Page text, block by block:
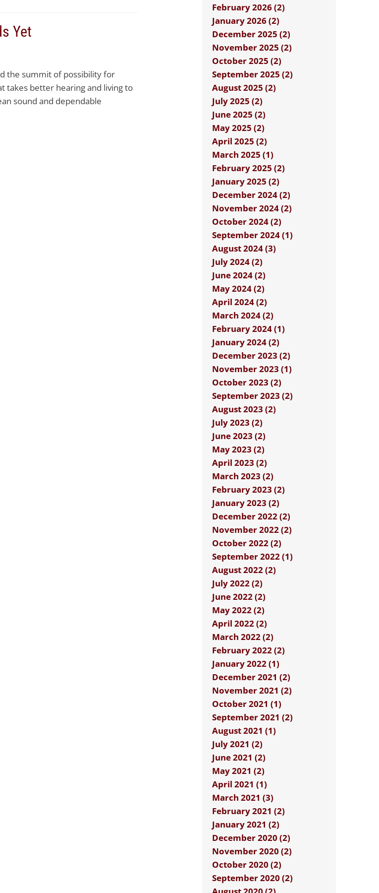
Yet
the summit of possibility for
takes better hearing and living to
sound and dependable
February 2026 (2)
January 2026 (2)
December 2025 (2)
November 2025 (2)
October 2025 (2)
September 2025 (2)
August 2025 (2)
July 2025 (2)
June 2025 (2)
May 2025 (2)
April 2025 (2)
March 2025 (1)
February 2025 (2)
January 2025 (2)
December 2024 (2)
November 2024 (2)
October 2024 (2)
September 2024 (1)
August 2024 (3)
July 2024 (2)
June 2024 (2)
May 2024 (2)
April 2024 (2)
March 2024 (2)
February 2024 (1)
January 2024 (2)
December 2023 (2)
November 2023 (1)
October 2023 (2)
September 2023 (2)
August 2023 (2)
July 2023 (2)
June 2023 (2)
May 2023 (2)
April 2023 (2)
March 2023 (2)
February 2023 (2)
January 2023 (2)
December 2022 (2)
November 2022 (2)
October 2022 (2)
September 2022 (1)
August 2022 (2)
July 2022 (2)
June 2022 (2)
May 2022 (2)
April 2022 (2)
March 2022 (2)
February 2022 (2)
January 2022 (1)
December 2021 (2)
November 2021 (2)
October 2021 (1)
September 2021 (2)
August 2021 (1)
July 2021 (2)
June 2021 (2)
May 2021 (2)
April 2021 (1)
March 2021 (3)
February 2021 (2)
January 2021 (2)
December 2020 (2)
November 2020 (2)
October 2020 (2)
September 2020 (2)